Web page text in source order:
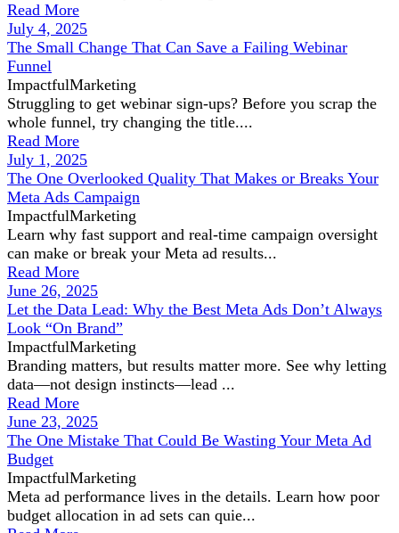
Read More
July 4, 2025
The Small Change That Can Save a Failing Webinar
Funnel
ImpactfulMarketing
Struggling to get webinar sign-ups? Before you scrap the
whole funnel, try changing the title....
Read More
July 1, 2025
The One Overlooked Quality That Makes or Breaks Your
Meta Ads Campaign
ImpactfulMarketing
Learn why fast support and real-time campaign oversight
can make or break your Meta ad results...
Read More
June 26, 2025
Let the Data Lead: Why the Best Meta Ads Don’t Always
Look “On Brand”
ImpactfulMarketing
Branding matters, but results matter more. See why letting
data—not design instincts—lead ...
Read More
June 23, 2025
The One Mistake That Could Be Wasting Your Meta Ad
Budget
ImpactfulMarketing
Meta ad performance lives in the details. Learn how poor
budget allocation in ad sets can quie...